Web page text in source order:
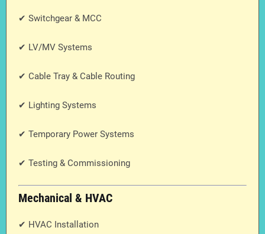
✔ Switchgear & MCC
✔ LV/MV Systems
✔ Cable Tray & Cable Routing
✔ Lighting Systems
✔ Temporary Power Systems
✔ Testing & Commissioning
Mechanical & HVAC
✔ HVAC Installation